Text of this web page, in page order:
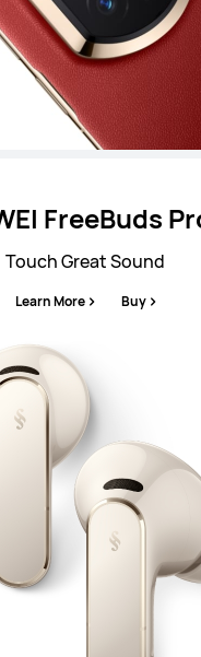
FreeBuds
Touch Great Sound
Learn More Buy